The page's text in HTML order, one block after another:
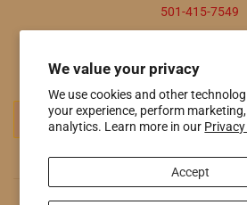
We value your privacy
We use cookies and other
your experience, perform
analytics. Learn more in our
Accept
501-415-7549
Promotions, new products and sales.